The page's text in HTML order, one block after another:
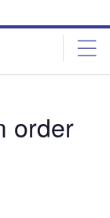
order